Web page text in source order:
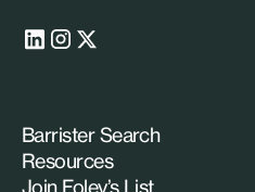
Barrister Search
Resources
Join Foley’s List